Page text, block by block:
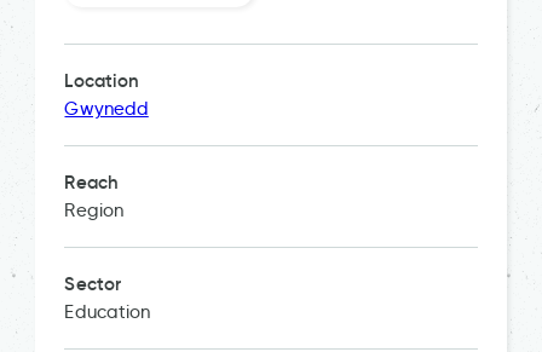
Location
Gwynedd
Reach
Region
Sector
Education